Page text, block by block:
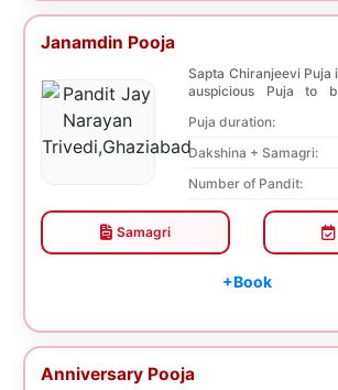
Janamdin Pooja
Sapta Chiranjeevi Puja
auspicious Puja to
Puja duration:
Dakshina + Samagri:
Number of Pandit:
Samagri
+Book
Anniversary Pooja